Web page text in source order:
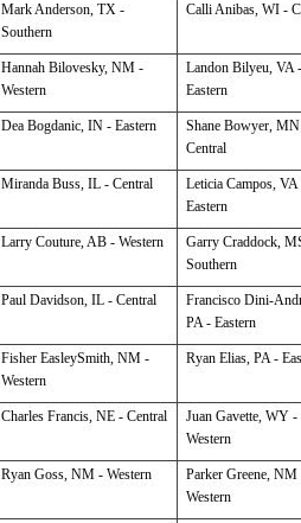
MarkAnderson, TX -
Southern
CalliAnibas, WI -
Hannah Bilovesky, NM -
Western
Landon Bilyeu, VA
Eastern
Dea Bogdanic, IN - Eastern Shane Bowyer,
Central
Miranda Buss, IL - Central Leticia Campos, VA
Eastern
Larry Couture, AB - Western Garry Craddock,
Southern
Paul Davidson, IL - Central Francisco Dini-
PA - Eastern
Fisher EasleySmith, NM -
Western
Ryan Elias, PA -
Charles Francis, NE - Central Juan Gavette, WY -
Western
Ryan Goss, NM - Western Parker Greene, NM
Western